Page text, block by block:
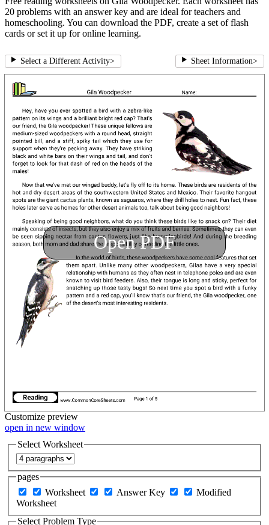
20 problems with an answer key and are ideal for teachers and
homeschooling. You can download the PDF, create a set of flash
cards or set it up for online learning.
Select a Different Activity> Sheet Information>
Open PDF
Customize preview
open in new window
Select Worksheet
pages
Worksheet
Answer Key
Modified
Worksheet
Select Problem Type